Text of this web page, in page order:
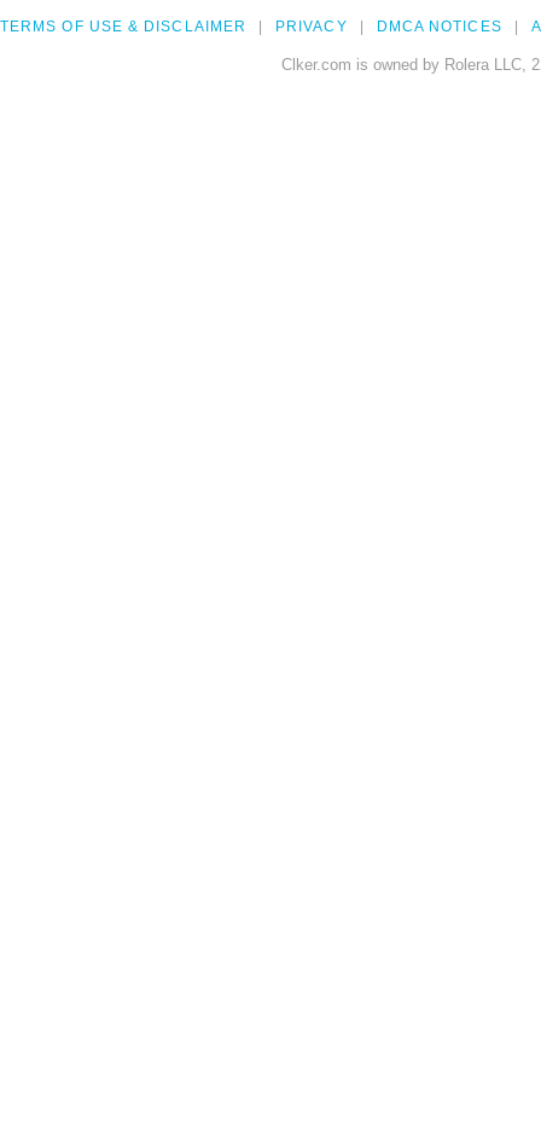
TERMS OF USE & DISCLAIMER PRIVACY DMCA NOTICES
Clker.com is owned by Rolera LLC,